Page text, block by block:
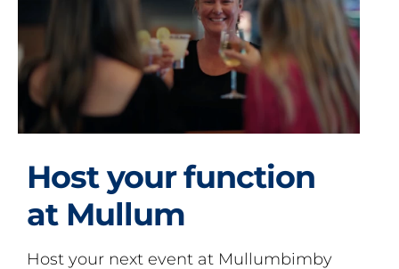
Host your function
at Mullum
Host your next event at Mullumbimby